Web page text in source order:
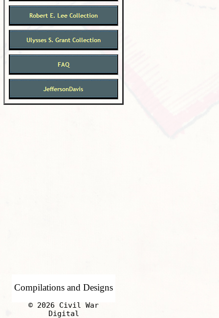
Compilations and Designs
© 2026 Civil War
Digital